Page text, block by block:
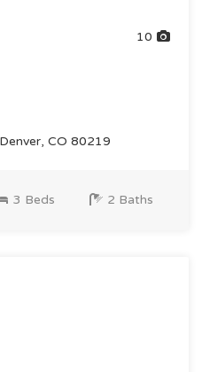
10
CO 80219
3 Beds 2 Baths